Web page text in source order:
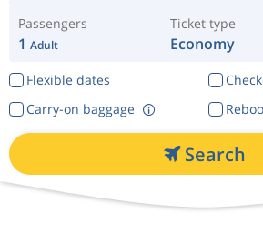
Passengers
1 Adult
Ticket type
Economy
Flexible dates
Carry-on baggage
Search